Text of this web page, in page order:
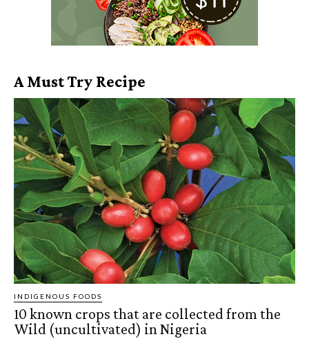
A Must Try Recipe
INDIGENOUS FOODS
10 known crops that are collected from the
Wild (uncultivated) in Nigeria